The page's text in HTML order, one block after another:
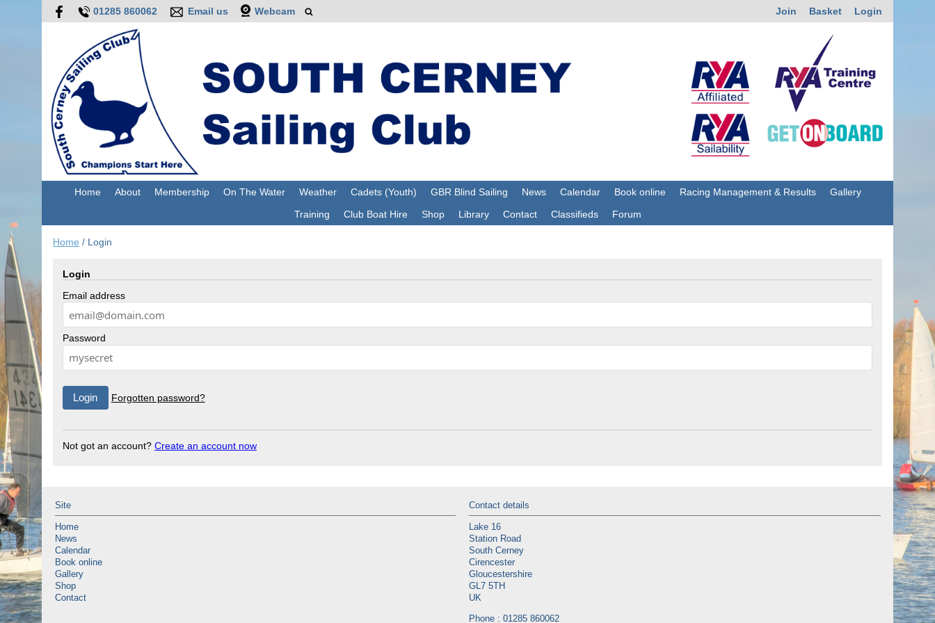
01285 860062 Email us Webcam Join Basket Login
Home About Membership On The Water Weather Cadets (Youth) GBR Blind Sailing News Calendar Book online Racing Management & Results
Gallery
Training
Club Boat Hire Shop Library Contact Classifieds Forum
Home / Login
Login
Email address
Password
Forgotten password?
Not got an account? Create an account now
Site
Home
News
Calendar
Book online
Gallery
Shop
Contact
Contact details
Lake 16
Station Road
South Cerney
Cirencester
Gloucestershire
GL7 5TH
UK
Phone : 01285 860062